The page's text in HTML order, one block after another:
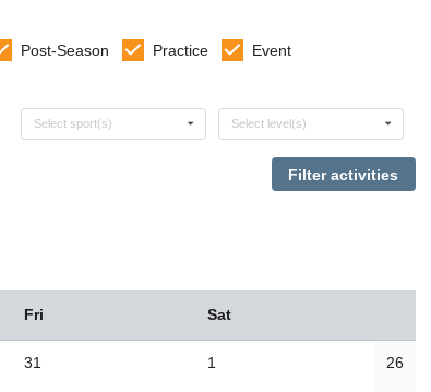
Post-Season Practice
Event
Select sports
Select sport(s) Select levels
Select level(s)
Fri Sat
31 1 26